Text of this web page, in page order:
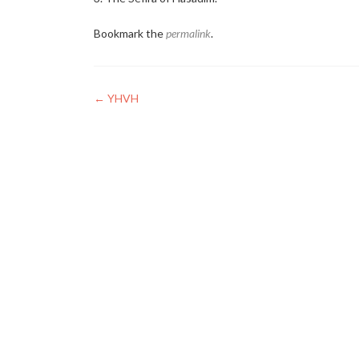
Bookmark thepermalink.
Post
← YHVH